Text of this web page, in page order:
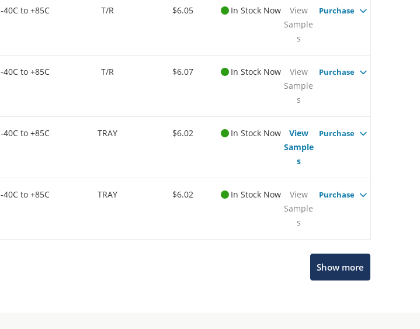
-40C to +85C T/R $6.05 In Stock Now
View
Sample
s
Purchase
-40C to +85C T/R $6.07 In Stock Now
View
Sample
s
Purchase
-40C to +85C TRAY $6.02 In Stock Now
View
Sample
s
Purchase
-40C to +85C TRAY $6.02 In Stock Now
View
Sample
s
Purchase
Show more